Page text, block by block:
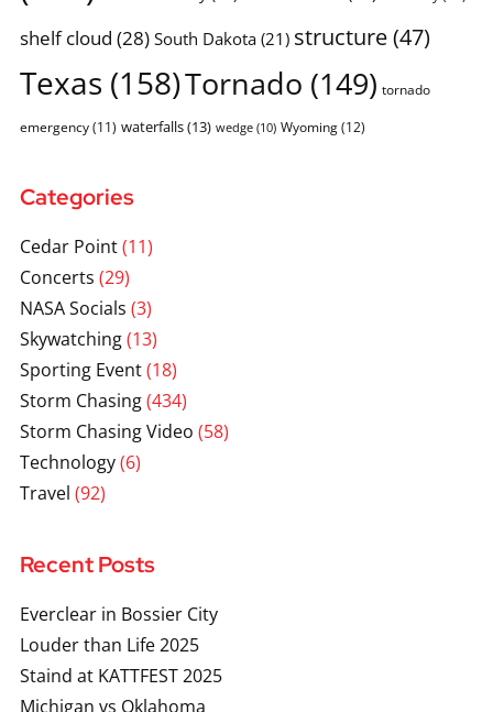
shelf cloud (28)South Dakota(21) structure(47)
Texas (158)Tornado (149) tornado
emergency(11) waterfalls(13) wedge(10) Wyoming(12)
Categories
Cedar Point(11)
Concerts (29)
NASA Socials (3)
Skywatching(13)
Sporting Event(18)
Storm Chasing(434)
Storm Chasing Video (58)
Technology(6)
Travel (92)
Recent Posts
Everclear in Bossier City
Louder than Life 2025
Staind at KATTFEST 2025
Michigan vs Oklahoma